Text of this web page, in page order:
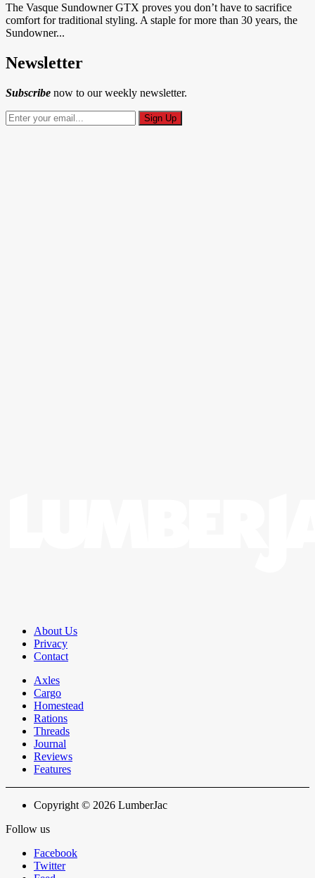
The Vasque Sundowner GTX proves you don’t have to sacrifice
comfort for traditional styling. A staple for more than 30 years, the
Sundowner...
Newsletter
Subscribe now to our weekly newsletter.
About Us
Privacy
Contact
Axles
Cargo
Homestead
Rations
Threads
Journal
Reviews
Features
Copyright © 2026 LumberJac
Follow us
Facebook
Twitter